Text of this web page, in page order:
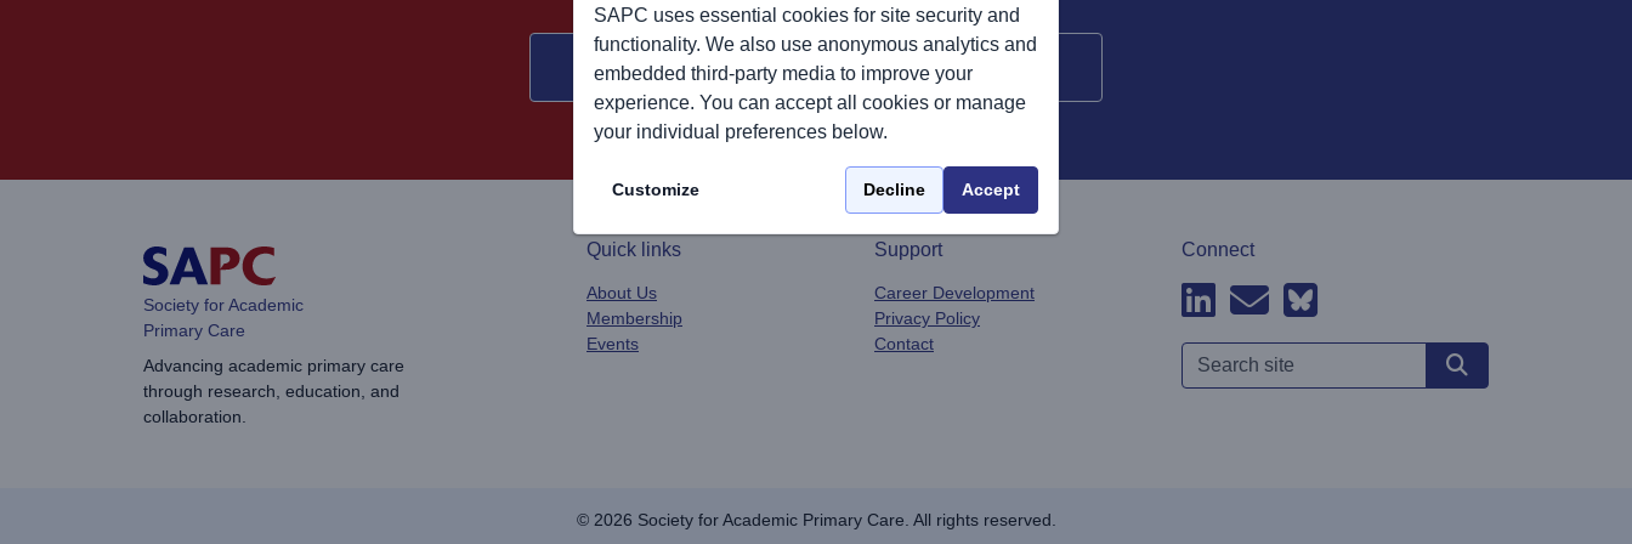
Join SAPC Today Contact Us
Society for Academic
Primary Care
Advancing academic primary care
through research, education, and
collaboration.
Quick links
About Us
Membership
Events
Support
Career Development
Privacy Policy
Contact
Connect
© 2026 Society for Academic Primary Care. All rights reserved.
SAPC uses essential cookies for site security and
functionality. We also use anonymous analytics and
embedded third-party media to improve your
experience. You can accept all cookies or manage
your individual preferences below.
Customize Decline Accept